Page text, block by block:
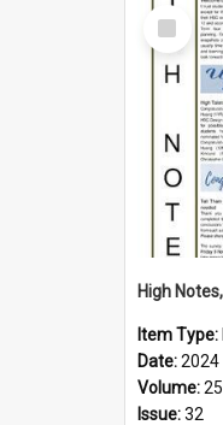
Select
Item
Item Type:
Date:2024
Volume:25
Issue:32